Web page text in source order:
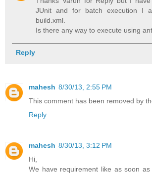
JUnit and for batch execution I
build.xml.
Is there any way to execute using ant.
Reply
mahesh 8/30/13, 2:55 PM
This comment has been removed by
Reply
mahesh 8/30/13, 3:12 PM
Hi,
We have requirement like as soon